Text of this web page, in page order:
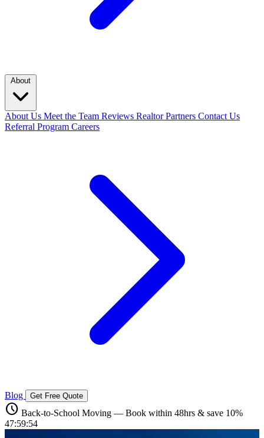
About
About Us Meet the Team Reviews Realtor Partners Contact Us
Referral Program Careers
Blog Get Free Quote
schedule Back-to-School Moving — Book within 48hrs & save 10%
47:59:52